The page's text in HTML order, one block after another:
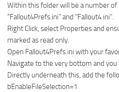
Within this folder will be a number of
“Fallout4Prefs.ini” and “Fallout4.ini”.
Right Click, select Properties and
marked as read only.
Open Fallout4Prefs.ini with your
Navigate to the very bottom and
Directly underneath this, add the
bEnableFileSelection=1